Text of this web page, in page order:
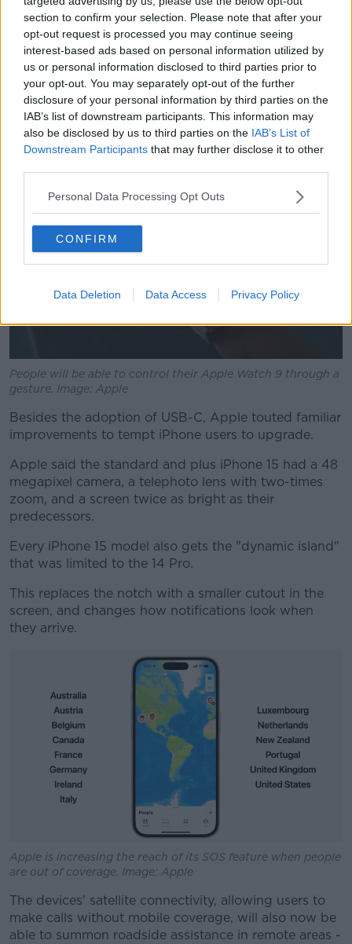
section to confirm your selection. Please note that after your
opt-out request is processed you may continue seeing
interest-based ads based on personal information utilized by
us or personal information disclosed to third parties prior to
your opt-out. You may separately opt-out of the further
disclosure of your personal information by third parties on the
IAB’s list of downstream participants. This information may
also be disclosed by us to third parties on the IAB’s List of
Downstream Participants that may further disclose it to other
Personal Data Processing Opt Outs
CONFIRM
Data Deletion Data Access Privacy Policy
The new Apple Watch Series 9 will be its first carbon-
neutral device, and the US tech firm vowed to
become entirely carbon-neutral by 2030.
The Apple Watch Series 9 will be priced from €449.
The headline feature is being able to detect tiny
changes in the wearer's blood flow to sense when
they double tap their index finger and thumb.
wearer's other hand free for other tasks.
People will be able to control their Apple Watch 9 through a
gesture. Image: Apple
Besides the adoption of USB-C, Apple touted familiar
improvements to tempt iPhone users to upgrade.
Apple said the standard and plus iPhone 15 had a 48
megapixel camera, a telephoto lens with two-times
zoom, and a screen twice as bright as their
predecessors.
Every iPhone 15 model also gets the "dynamic island"
that was limited to the 14 Pro.
This replaces the notch with a smaller cutout in the
screen, and changes how notifications look when
they arrive.
Apple is increasing the reach of its SOS feature when people
are out of coverage. Image: Apple
The devices' satellite connectivity, allowing users to
make calls without mobile coverage, will also now be
able to summon roadside assistance in remote areas -